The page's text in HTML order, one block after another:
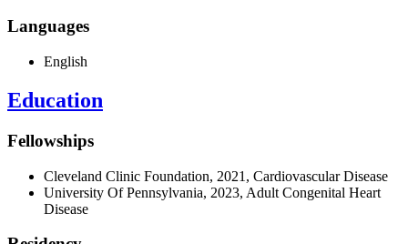
Languages
English
Education
Fellowships
Cleveland Clinic Foundation, 2021, Cardiovascular Disease
University Of Pennsylvania, 2023, Adult Congenital Heart
Disease